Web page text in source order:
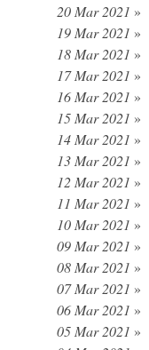
20 Mar 2021 »
19 Mar 2021 »
18 Mar 2021 »
17 Mar 2021 »
16 Mar 2021 »
15 Mar 2021 »
14 Mar 2021 »
13 Mar 2021 »
12 Mar 2021 »
11 Mar 2021 »
10 Mar 2021 »
09 Mar 2021 »
08 Mar 2021 »
07 Mar 2021 »
06 Mar 2021 »
05 Mar 2021 »